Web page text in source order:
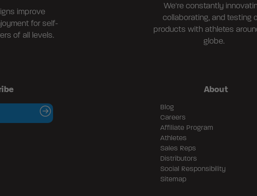
improve
for self-
of all levels.
We're constantly
collaborating, and testing
products with athletes
globe.
submit
About
Blog
Careers
Affiliate Program
Athletes
Sales Reps
Distributors
Social Responsibility
Sitemap